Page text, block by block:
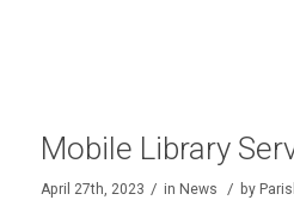
Mobile Library
April 27th, 2023 / in News / by